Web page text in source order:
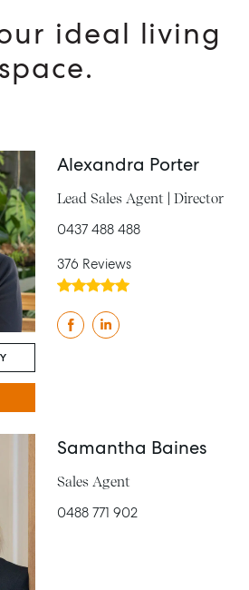
ideal living
space.
Alexandra Porter
Lead Sales Agent | Director
0437 488 488
376 Reviews
Samantha Baines
Sales Agent
0488 771 902